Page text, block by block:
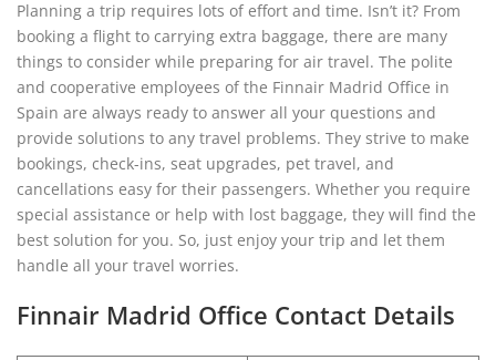
Planning a trip requires lots of effort and time. Isn’t it? From
booking a flight to carrying extra baggage, there are many
things to consider while preparing for air travel. The polite
and cooperative employees of the Finnair Madrid Office in
Spain are always ready to answer all your questions and
provide solutions to any travel problems. They strive to make
bookings, check-ins, seat upgrades, pet travel, and
cancellations easy for their passengers. Whether you require
special assistance or help with lost baggage, they will find the
best solution for you. So, just enjoy your trip and let them
handle all your travel worries.
Finnair Madrid Office Contact Details